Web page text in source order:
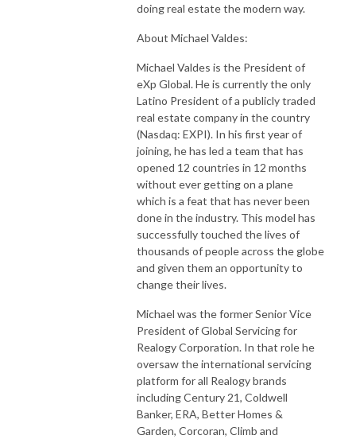
doing real estate the modern way.
About Michael Valdes:
Michael Valdes is the President of
eXp Global. He is currently the only
Latino President of a publicly traded
real estate company in the country
(Nasdaq: EXPI). In his first year of
joining, he has led a team that has
opened 12 countries in 12 months
without ever getting on a plane
which is a feat that has never been
done in the industry. This model has
successfully touched the lives of
thousands of people across the globe
and given them an opportunity to
change their lives.
Michael was the former Senior Vice
President of Global Servicing for
Realogy Corporation. In that role he
oversaw the international servicing
platform for all Realogy brands
including Century 21, Coldwell
Banker, ERA, Better Homes &
Garden, Corcoran, Climb and